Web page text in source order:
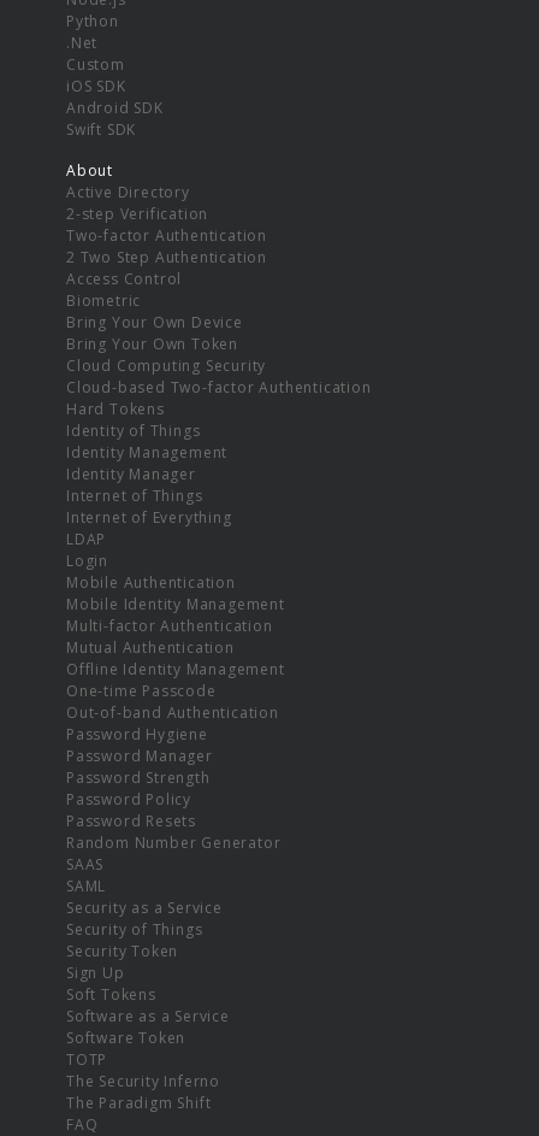
Python
.Net
Custom
iOS SDK
Android SDK
Swift SDK
About
Active Directory
2-step Verification
Two-factor Authentication
2 Two Step Authentication
Access Control
Biometric
Bring Your Own Device
Bring Your Own Token
Cloud Computing Security
Cloud-based Two-factor Authentication
Hard Tokens
Identity of Things
Identity Management
Identity Manager
Internet of Things
Internet of Everything
LDAP
Login
Mobile Authentication
Mobile Identity Management
Multi-factor Authentication
Mutual Authentication
Offline Identity Management
One-time Passcode
Out-of-band Authentication
Password Hygiene
Password Manager
Password Strength
Password Policy
Password Resets
Random Number Generator
SAAS
SAML
Security as a Service
Security of Things
Security Token
Sign Up
Soft Tokens
Software as a Service
Software Token
TOTP
The Security Inferno
The Paradigm Shift
FAQ